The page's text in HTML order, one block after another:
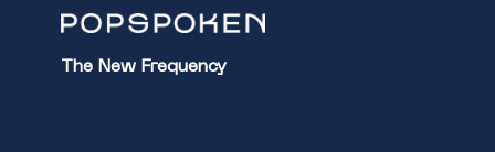
The New Frequency